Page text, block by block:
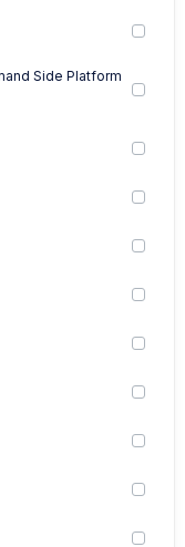
Side Platform